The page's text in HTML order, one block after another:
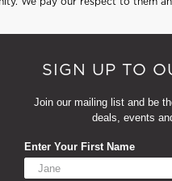
SIGN UP TO
Join our mailing list and be
deals, events
Enter Your First Name